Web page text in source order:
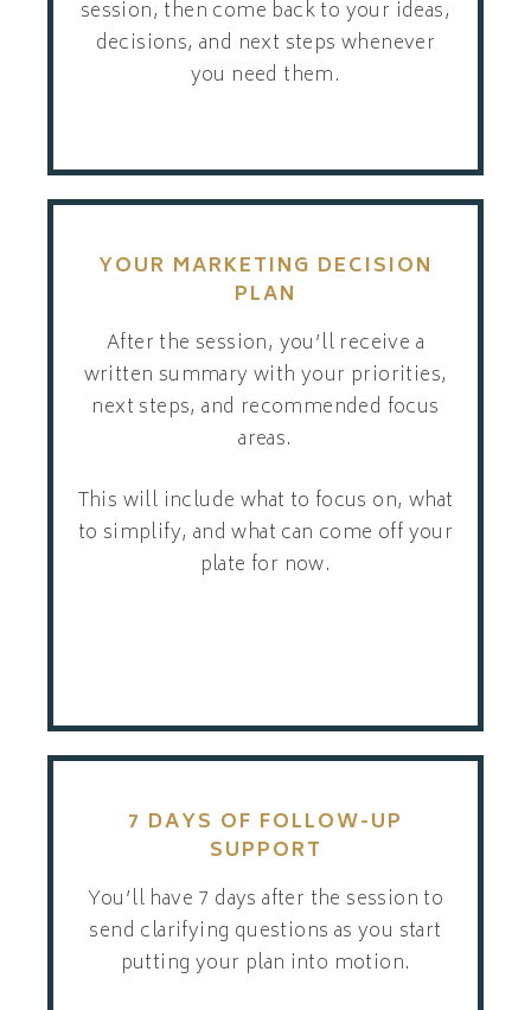
session, then come back to your ideas,
decisions, and next steps whenever
you need them.
YOUR MARKETING DECISION
PLAN
After the session, you’ll receive a
written summary with your priorities,
next steps, and recommended focus
areas.
This will include what to focus on, what
to simplify, and what can come off your
plate for now.
7 DAYS OF FOLLOW-UP
SUPPORT
You’ll have 7 days after the session to
send clarifying questions as you start
putting your plan into motion.